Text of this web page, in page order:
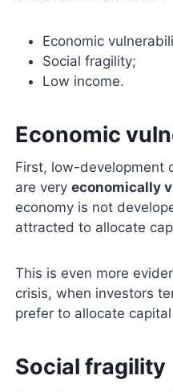
Economic
Social fragility;
Low income.
Economic
First, low-development
are veryeconomically
economy is not
attracted to allocate
This is even more
crisis, when investors
prefer to allocate
Social fragility